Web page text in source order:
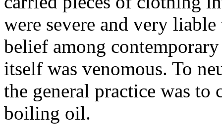
were severe and very
belief among
itself was venomous. To
the general practice was
boiling oil.